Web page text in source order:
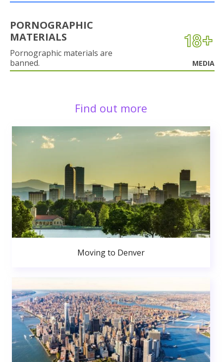
PORNOGRAPHIC
MATERIALS
Pornographic materials are
banned.
MEDIA
Find out more
Moving to Denver